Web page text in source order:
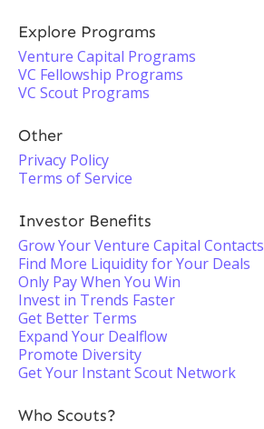
Explore Programs
Venture Capital Programs
VC Fellowship Programs
VC Scout Programs
Other
Privacy Policy
Terms of Service
Investor Benefits
Grow Your Venture Capital Contacts
Find More Liquidity for Your Deals
Only Pay When You Win
Invest in Trends Faster
Get Better Terms
Expand Your Dealflow
Promote Diversity
Get Your Instant Scout Network
Who Scouts?